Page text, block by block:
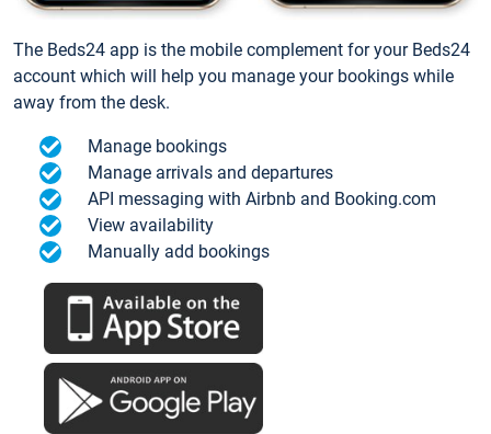
The Beds24 app is the mobile complement for your Beds24
account which will help you manage your bookings while
away from the desk.
Manage bookings
Manage arrivals and departures
API messaging with Airbnb and Booking.com
View availability
Manually add bookings